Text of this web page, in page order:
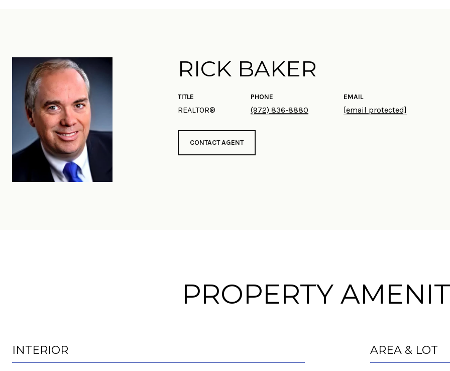
RICK BAKER
TITLE
REALTOR®
PHONE
(972) 836-8880
EMAIL
[email protected]
CONTACT AGENT
PROPERTY
INTERIOR AREA & LOT